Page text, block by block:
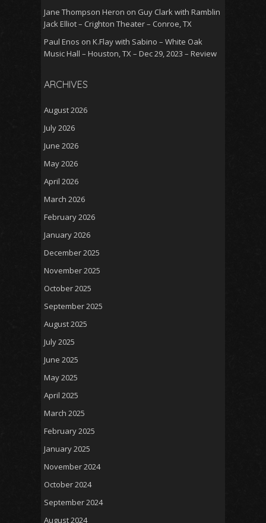
Jane Thompson Heron on Guy Clark with Ramblin
Jack Elliot – Crighton Theater – Conroe, TX
Paul Enos on K.Flay with Sabino – White Oak
Music Hall – Houston, TX – Dec 29, 2023 – Review
ARCHIVES
August 2026
July 2026
June 2026
May 2026
April 2026
March 2026
February 2026
January 2026
December 2025
November 2025
October 2025
September 2025
August 2025
July 2025
June 2025
May 2025
April 2025
March 2025
February 2025
January 2025
November 2024
October 2024
September 2024
August 2024